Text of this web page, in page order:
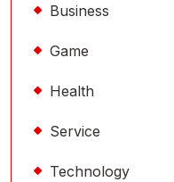
Business
Game
Health
Service
Technology